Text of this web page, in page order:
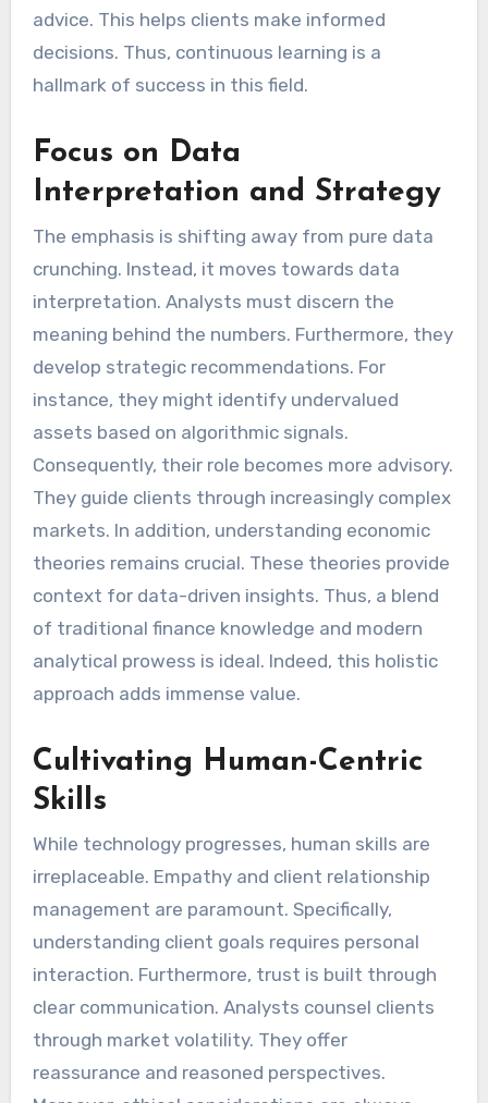
advice. This helps clients make informed
decisions. Thus, continuous learning is a
hallmark of success in this field.
Focus on Data
Interpretation and Strategy
The emphasis is shifting away from pure data
crunching. Instead, it moves towards data
interpretation. Analysts must discern the
meaning behind the numbers. Furthermore, they
develop strategic recommendations. For
instance, they might identify undervalued
assets based on algorithmic signals.
Consequently, their role becomes more advisory.
They guide clients through increasingly complex
markets. In addition, understanding economic
theories remains crucial. These theories provide
context for data-driven insights. Thus, a blend
of traditional finance knowledge and modern
analytical prowess is ideal. Indeed, this holistic
approach adds immense value.
Cultivating Human-Centric
Skills
While technology progresses, human skills are
irreplaceable. Empathy and client relationship
management are paramount. Specifically,
understanding client goals requires personal
interaction. Furthermore, trust is built through
clear communication. Analysts counsel clients
through market volatility. They offer
reassurance and reasoned perspectives.